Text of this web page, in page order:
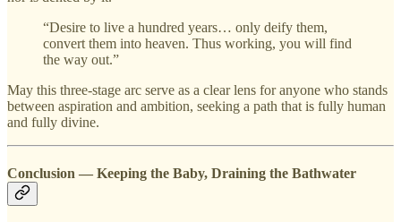
“Desire to live a hundred years… only deify them,
convert them into heaven. Thus working, you will find
the way out.”
May this three‑stage arc serve as a clear lens for anyone who stands
between aspiration and ambition, seeking a path that is fully human
and fully divine.
Conclusion — Keeping the Baby, Draining the Bathwater